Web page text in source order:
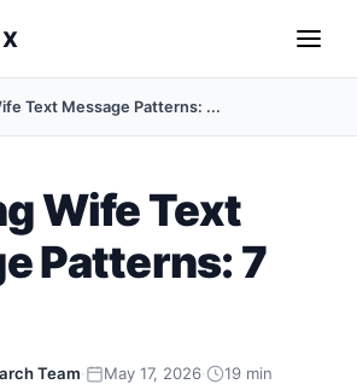
Text Message Patterns: ...
Wife Text
Patterns: 7
Team· May 17, 2026· 19 min